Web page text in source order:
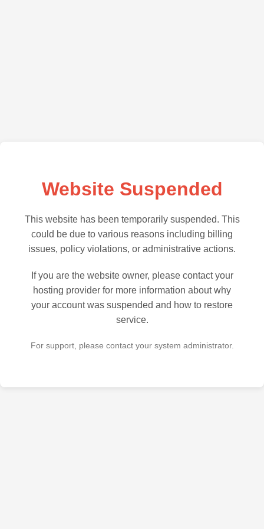
Website Suspended
This website has been temporarily suspended. This
could be due to various reasons including billing
issues, policy violations, or administrative actions.
If you are the website owner, please contact your
hosting provider for more information about why
your account was suspended and how to restore
service.
For support, please contact your system administrator.